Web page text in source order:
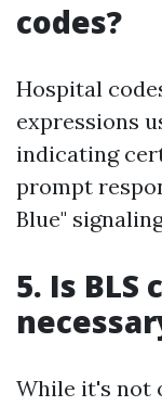
codes?
Hospital
expressions
indicating
prompt
Blue"
5. Is
While it's not